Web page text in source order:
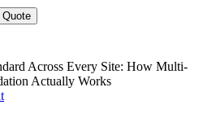
Across Every Site: How Multi-
Actually Works